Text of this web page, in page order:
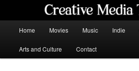
content
Home Movies Music Indie
Arts and Culture Contact